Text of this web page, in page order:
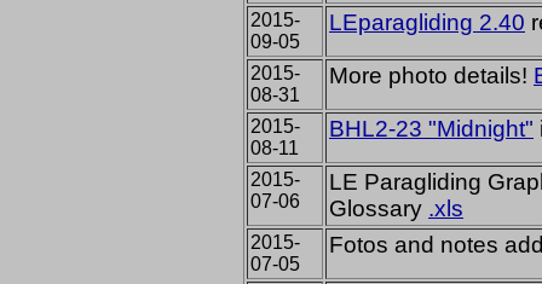
2015-
09-05
LEparagliding 2.40
2015-
08-31
More photo details!
2015-
08-11
BHL2-23 "Midnight"
2015-
07-06
LE Paragliding
Glossary .xls
2015-
07-05
Fotos and notes